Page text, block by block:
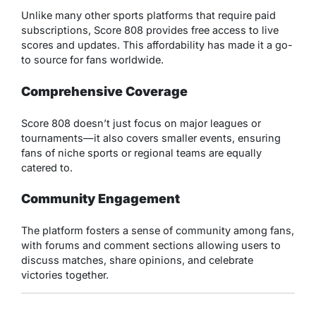
Unlike many other sports platforms that require paid
subscriptions, Score 808 provides free access to live
scores and updates. This affordability has made it a go-
to source for fans worldwide.
Comprehensive Coverage
Score 808 doesn’t just focus on major leagues or
tournaments—it also covers smaller events, ensuring
fans of niche sports or regional teams are equally
catered to.
Community Engagement
The platform fosters a sense of community among fans,
with forums and comment sections allowing users to
discuss matches, share opinions, and celebrate
victories together.